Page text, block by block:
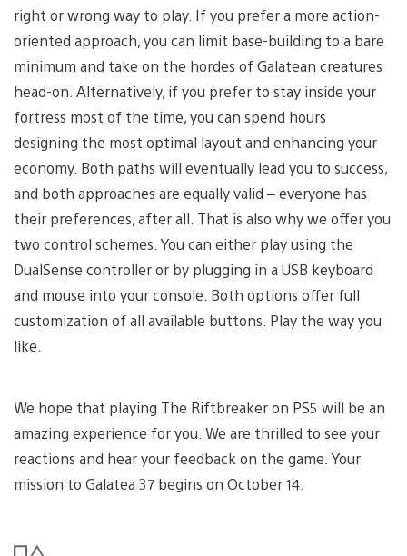
right or wrong way to play. If you prefer a more action-
oriented approach, you can limit base-building to a bare
minimum and take on the hordes of Galatean creatures
head-on. Alternatively, if you prefer to stay inside your
fortress most of the time, you can spend hours
designing the most optimal layout and enhancing your
economy. Both paths will eventually lead you to success,
and both approaches are equally valid – everyone has
their preferences, after all. That is also why we offer you
two control schemes. You can either play using the
DualSense controller or by plugging in a USB keyboard
and mouse into your console. Both options offer full
customization of all available buttons. Play the way you
like.
We hope that playing The Riftbreaker on PS5 will be an
amazing experience for you. We are thrilled to see your
reactions and hear your feedback on the game. Your
mission to Galatea 37 begins on October 14.